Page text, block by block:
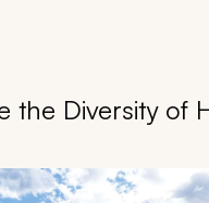
the Diversity of